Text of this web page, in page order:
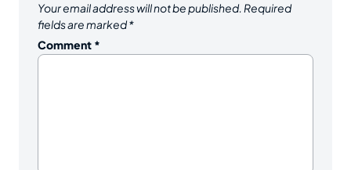
Your email address will not be published. Required
fields are marked*
Comment *